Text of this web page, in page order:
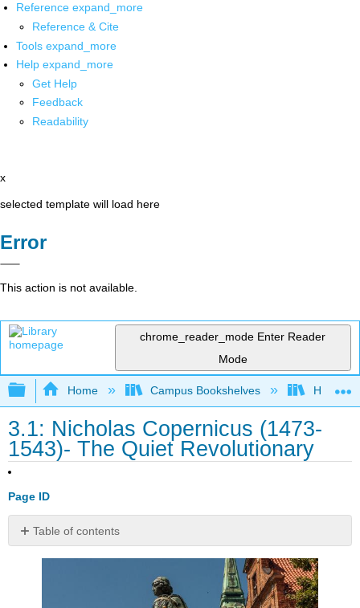
Reference expand_more
Reference & Cite
Tools expand_more
Help expand_more
Get Help
Feedback
Readability
x
selected template will load here
Error
This action is not available.
chrome_reader_mode Enter Reader
Mode
Expand/collapse global hierarchy
Home Campus Bookshelves HACC,
3.1: Nicholas Copernicus (1473-
1543)- The Quiet Revolutionary
Page ID
Table of contents
No
headers